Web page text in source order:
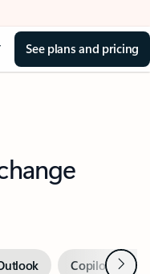
See plans and pricing
Copilot inNext